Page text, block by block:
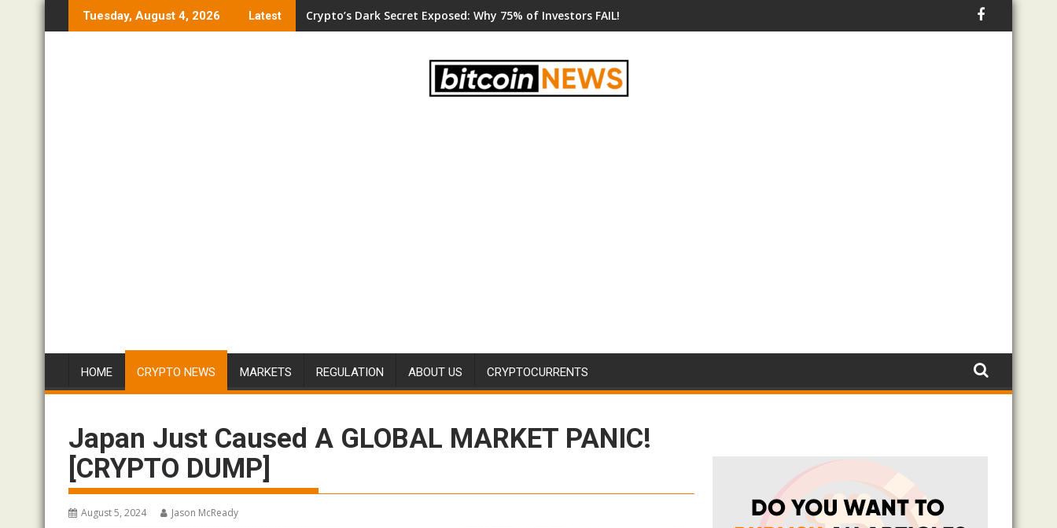
to
Tuesday, August 4, 2026 Latest Crypto’s Dark Secret Exposed: Why 75% of Investors FAIL!
HOME CRYPTO NEWS MARKETS REGULATION ABOUT US CRYPTOCURRENTS
Japan Just Caused A GLOBAL MARKET PANIC!
[CRYPTO DUMP]
August 5, 2024 Jason McReady